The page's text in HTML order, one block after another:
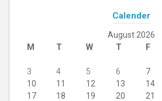
Calender
August 2026
M
T W T F
3
4 5 6 7
10
11 12 13 14
17
18 19 20 21